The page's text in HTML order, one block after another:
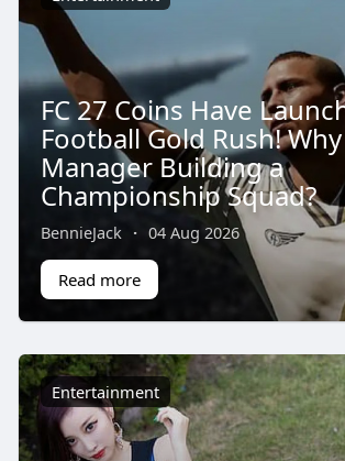
FC 27 Coins Have
Football Gold Rush!
Manager Building a
Championship Squad?
BennieJack · 04 Aug 2026
Read more
Entertainment